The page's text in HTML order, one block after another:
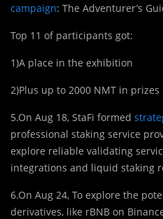
campaign: The Adventurer’s
Top 11 of participants got:
1)A place in the exhibition
2)Plus up to 2000 NMT in prizes
5.On Aug 18, StaFi formed
professional staking service
explore reliable validating
integrations and liquid staking
6.On Aug 24, To explore the
derivatives, like rBNB on